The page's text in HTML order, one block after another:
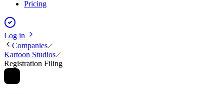
Pricing
Log in
Companies
Kartoon Studios
Registration Filing